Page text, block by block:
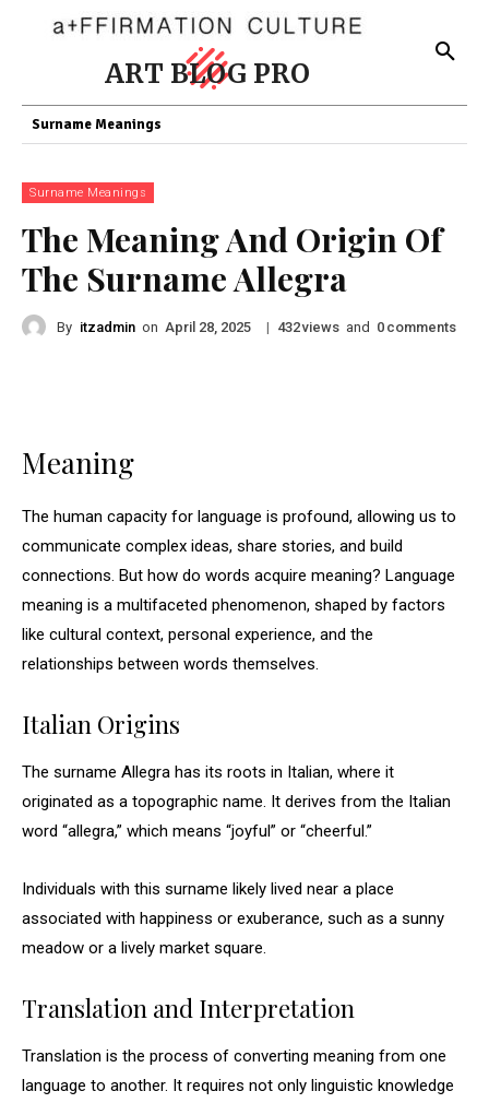
ART BLOG PRO
Surname Meanings
Surname Meanings
The Meaning And Origin Of
The Surname Allegra
By itzadmin on April 28, 2025 | 432views and 0 comments
Meaning
The human capacity for language is profound, allowing us to
communicate complex ideas, share stories, and build
connections. But how do words acquire meaning? Language
meaning is a multifaceted phenomenon, shaped by factors
like cultural context, personal experience, and the
relationships between words themselves.
Italian Origins
The surname Allegra has its roots in Italian, where it
originated as a topographic name. It derives from the Italian
word “allegra,” which means “joyful” or “cheerful.”
Individuals with this surname likely lived near a place
associated with happiness or exuberance, such as a sunny
meadow or a lively market square.
Translation and Interpretation
Translation is the process of converting meaning from one
language to another. It requires not only linguistic knowledge